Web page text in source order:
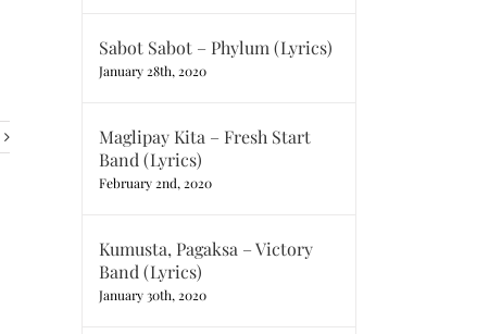
Sabot Sabot – Phylum (Lyrics)
January 28th, 2020
Maglipay Kita – Fresh Start
Band (Lyrics)
February 2nd, 2020
Kumusta, Pagaksa – Victory
Band (Lyrics)
January 30th, 2020